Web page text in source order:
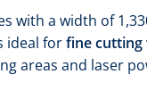
with a width of
ideal forfine cutting
areas and laser